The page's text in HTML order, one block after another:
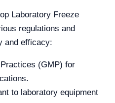
Laboratory Freeze
regulations and
and efficacy:
(GMP) for
to laboratory equipment